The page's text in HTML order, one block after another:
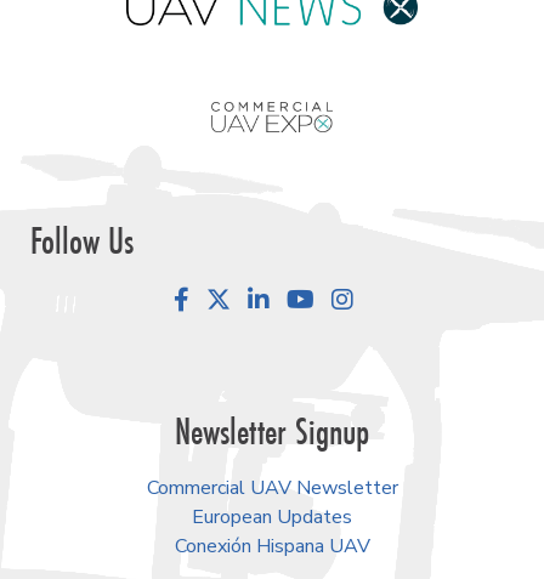
Follow Us
FacebookLinkedInYouTube
Newsletter Signup
Commercial UAV Newsletter
European Updates
Conexión Hispana UAV